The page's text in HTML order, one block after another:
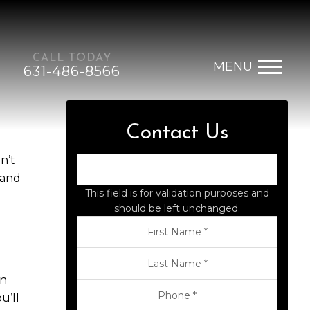
CALL TODAY
631-486-8566 MENU
Contact Us
This field is for validation purposes and
should be left unchanged.